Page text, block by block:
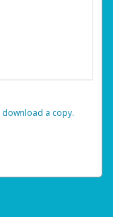
‏‏‎ ‎download a copy.